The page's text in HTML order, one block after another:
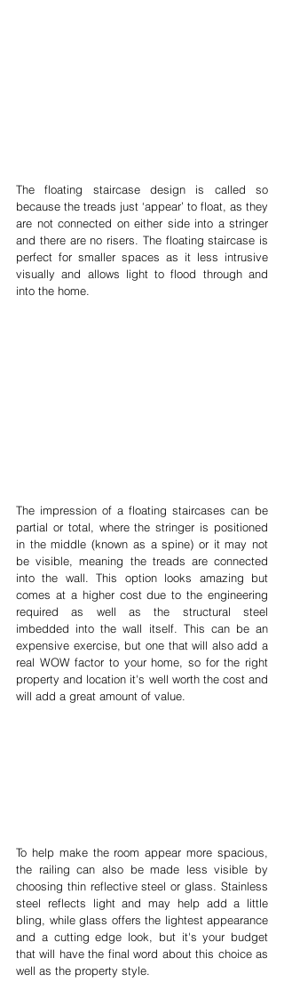
The floating staircase design is called so
because the treads just ‘appear’ to float, as they
are not connected on either side into a stringer
and there are no risers. The floating staircase is
perfect for smaller spaces as it less intrusive
visually and allows light to flood through and
into the home.
The impression of a floating staircases can be
partial or total, where the stringer is positioned
in the middle (known as a spine) or it may not
be visible, meaning the treads are connected
into the wall. This option looks amazing but
comes at a higher cost due to the engineering
required as well as the structural steel
imbedded into the wall itself. This can be an
expensive exercise, but one that will also add a
real WOW factor to your home, so for the right
property and location it's well worth the cost and
will add a great amount of value.
To help make the room appear more spacious,
the railing can also be made less visible by
choosing thin reflective steel or glass. Stainless
steel reflects light and may help add a little
bling, while glass offers the lightest appearance
and a cutting edge look, but it's your budget
that will have the final word about this choice as
well as the property style.